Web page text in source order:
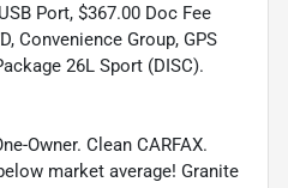
Port, $367.00 Doc Fee
Convenience Group, GPS
26L Sport (DISC).
Owner. Clean CARFAX.
market average! Granite